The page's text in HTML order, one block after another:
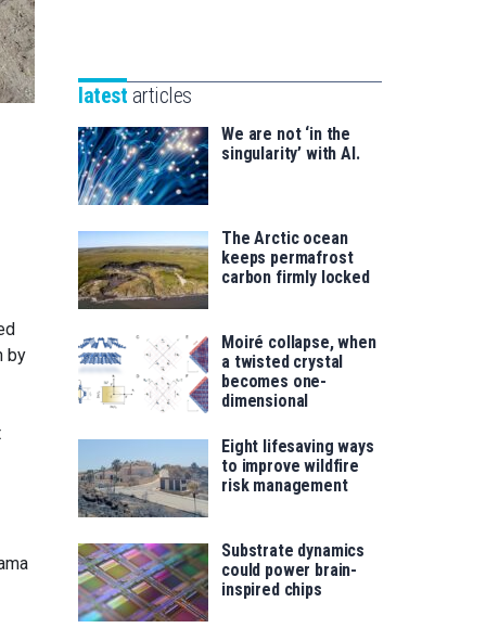
by
saila
for
latest articles
We are not ‘in the
singularity’ with AI.
The Arctic ocean
keeps permafrost
carbon firmly locked
Moiré collapse, when
a twisted crystal
becomes one-
dimensional
Eight lifesaving ways
to improve wildfire
risk management
Substrate dynamics
could power brain-
inspired chips